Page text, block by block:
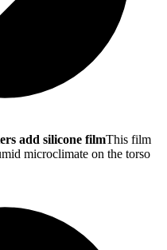
add silicone filmThis film
microclimate on the torso